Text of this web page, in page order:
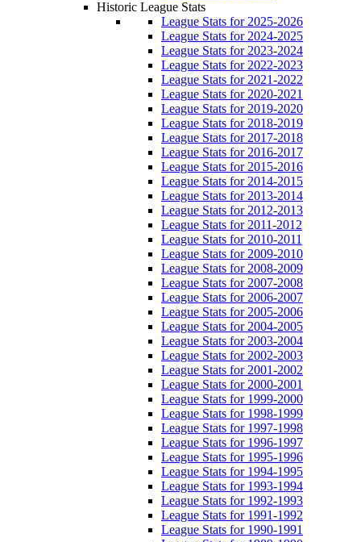
Historic League Stats
League Stats for 2025-2026
League Stats for 2024-2025
League Stats for 2023-2024
League Stats for 2022-2023
League Stats for 2021-2022
League Stats for 2020-2021
League Stats for 2019-2020
League Stats for 2018-2019
League Stats for 2017-2018
League Stats for 2016-2017
League Stats for 2015-2016
League Stats for 2014-2015
League Stats for 2013-2014
League Stats for 2012-2013
League Stats for 2011-2012
League Stats for 2010-2011
League Stats for 2009-2010
League Stats for 2008-2009
League Stats for 2007-2008
League Stats for 2006-2007
League Stats for 2005-2006
League Stats for 2004-2005
League Stats for 2003-2004
League Stats for 2002-2003
League Stats for 2001-2002
League Stats for 2000-2001
League Stats for 1999-2000
League Stats for 1998-1999
League Stats for 1997-1998
League Stats for 1996-1997
League Stats for 1995-1996
League Stats for 1994-1995
League Stats for 1993-1994
League Stats for 1992-1993
League Stats for 1991-1992
League Stats for 1990-1991